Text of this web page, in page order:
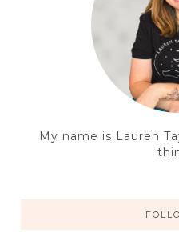
My name is Lauren